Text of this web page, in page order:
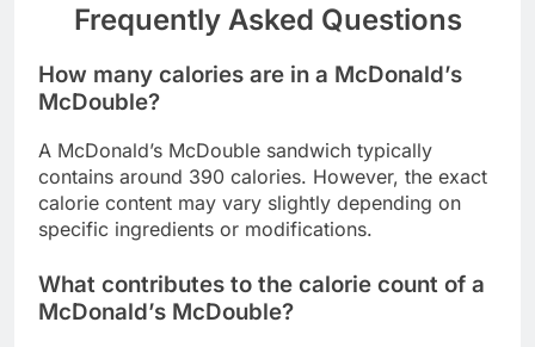
Frequently Asked Questions
How many calories are in a McDonald’s
McDouble?
A McDonald’s McDouble sandwich typically
contains around 390 calories. However, the exact
calorie content may vary slightly depending on
specific ingredients or modifications.
What contributes to the calorie count of a
McDonald’s McDouble?